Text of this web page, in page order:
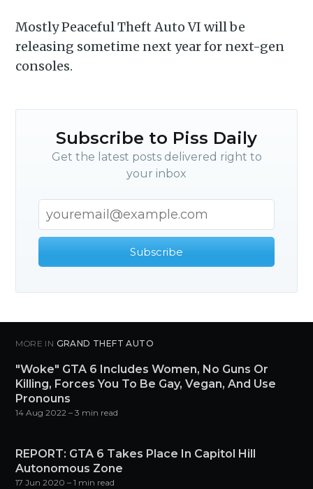
Mostly Peaceful Theft Auto VI will be
releasing sometime next year for next-gen
consoles.
Subscribe to Piss Daily
Get the latest posts delivered right to
your inbox
Subscribe
MORE IN GRAND THEFT AUTO
"Woke" GTA 6 Includes Women, No Guns Or
Killing, Forces You To Be Gay, Vegan, And Use
Pronouns
14 Aug 2022 – 3 min read
REPORT: GTA 6 Takes Place In Capitol Hill
Autonomous Zone
17 Jun 2020 – 1 min read